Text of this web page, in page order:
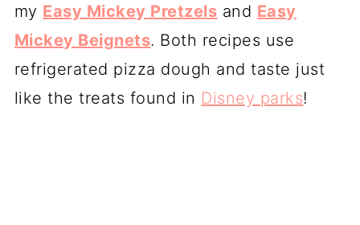
my Easy Mickey Pretzels and Easy
Mickey Beignets. Both recipes use
refrigerated pizza dough and taste just
like the treats found in Disney parks!